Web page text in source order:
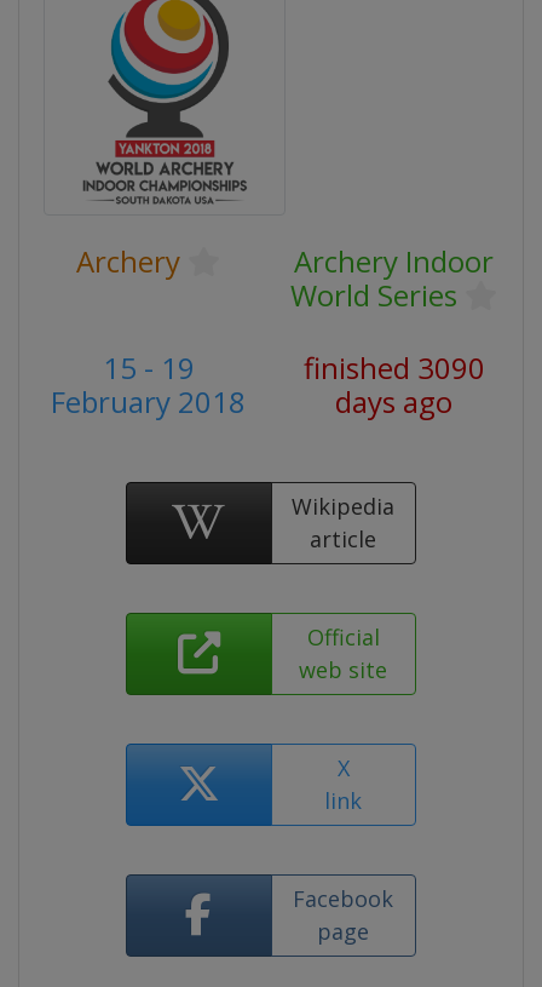
Archery
Archery Indoor
World Series
15 - 19
February 2018
finished 3090
days ago
Wikipedia
article
Official
web site
X
link
Facebook
page